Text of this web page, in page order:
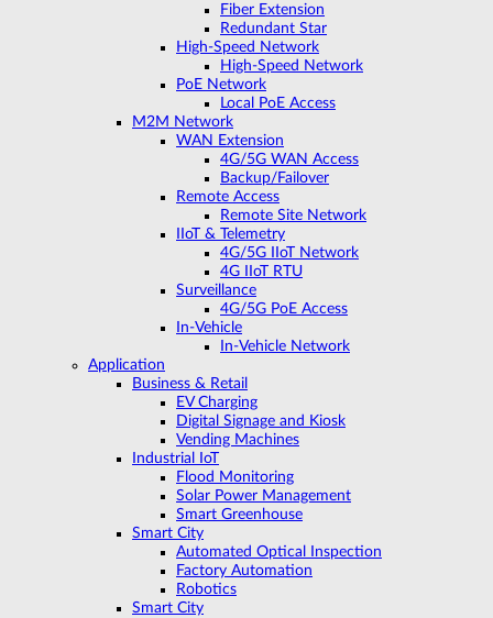
Fiber Extension
Redundant Star
High-Speed Network
High-Speed Network
PoE Network
Local PoE Access
M2M Network
WAN Extension
4G/5G WAN Access
Backup/Failover
Remote Access
Remote Site Network
IIoT & Telemetry
4G/5G IIoT Network
4G IIoT RTU
Surveillance
4G/5G PoE Access
In-Vehicle
In-Vehicle Network
Application
Business & Retail
EV Charging
Digital Signage and Kiosk
Vending Machines
Industrial IoT
Flood Monitoring
Solar Power Management
Smart Greenhouse
Smart City
Automated Optical Inspection
Factory Automation
Robotics
Smart City